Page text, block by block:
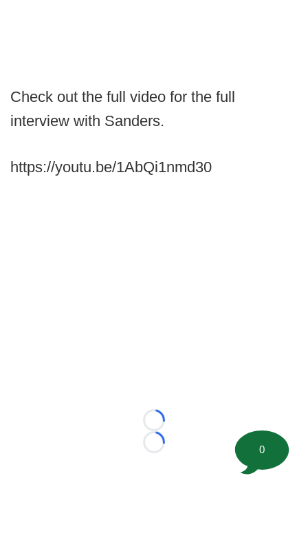
Check out the full video for the full
interview with Sanders.
https://youtu.be/1AbQi1nmd30
Loading...
Loading...
0